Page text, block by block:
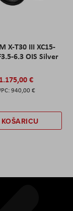
X-T30 III XC15-
6.3 OIS Silver
1.175,00 €
940,00 €